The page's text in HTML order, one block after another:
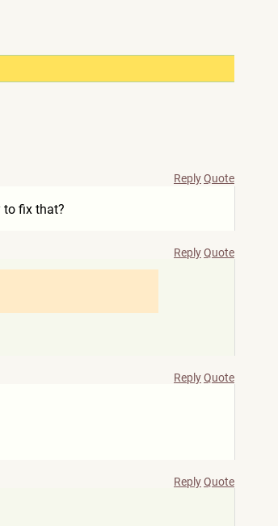
ReplyQuote
to fix that?
ReplyQuote
ReplyQuote
ReplyQuote